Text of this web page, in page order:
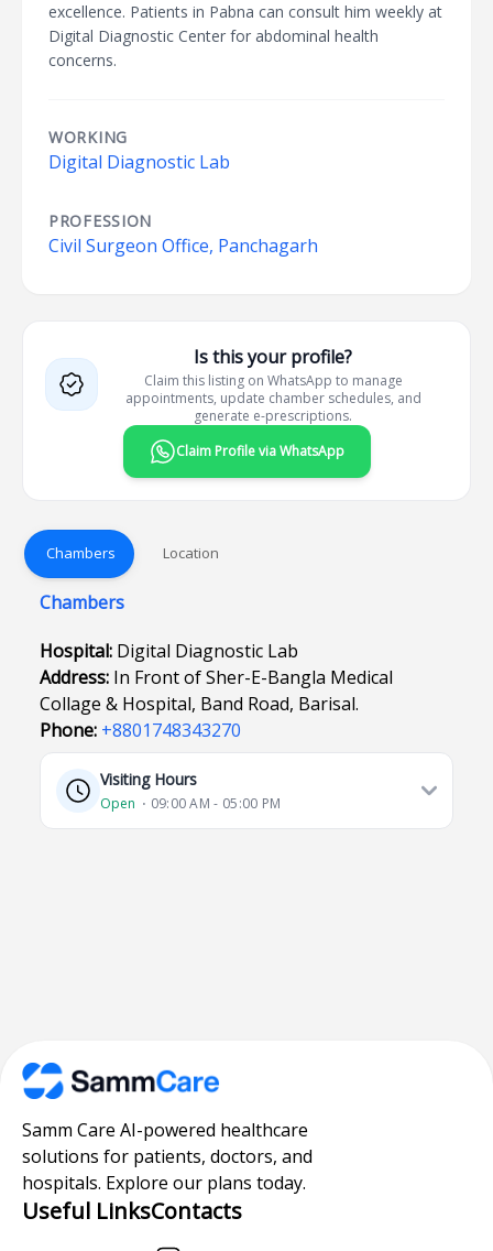
excellence. Patients in Pabna can consult him weekly at
Digital Diagnostic Center for abdominal health
concerns.
WORKING
Digital Diagnostic Lab
PROFESSION
Civil Surgeon Office, Panchagarh
Is this your profile?
Claim this listing on WhatsApp to manage
appointments, update chamber schedules, and
generate e-prescriptions.
Claim Profile via WhatsApp
Chambers Location
Chambers
Hospital: Digital Diagnostic Lab
Address: In Front of Sher-E-Bangla Medical
Collage & Hospital, Band Road, Barisal.
Phone: +8801748343270
Visiting Hours
Open ⋅ 09:00 AM - 05:00 PM
Samm Care AI-powered healthcare
solutions for patients, doctors, and
hospitals. Explore our plans today.
Useful LinksContacts